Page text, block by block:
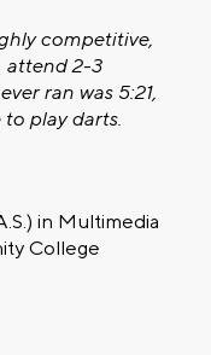
competitive,
attend 2-3
ran was 5:21,
play darts.
in Multimedia
College